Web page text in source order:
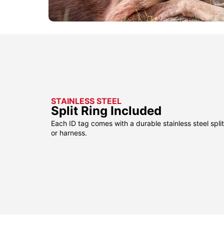
STAINLESS STEEL
Split Ring Included
Each ID tag comes with a durable stainless steel
or harness.